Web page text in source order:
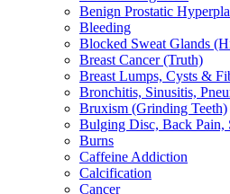
Benign Prostatic
Bleeding
Blocked Sweat Glands
Breast Cancer (Truth)
Breast Lumps, Cysts &
Bronchitis, Sinusitis,
Bruxism (Grinding Teeth)
Bulging Disc, Back Pain,
Burns
Caffeine Addiction
Calcification
Cancer